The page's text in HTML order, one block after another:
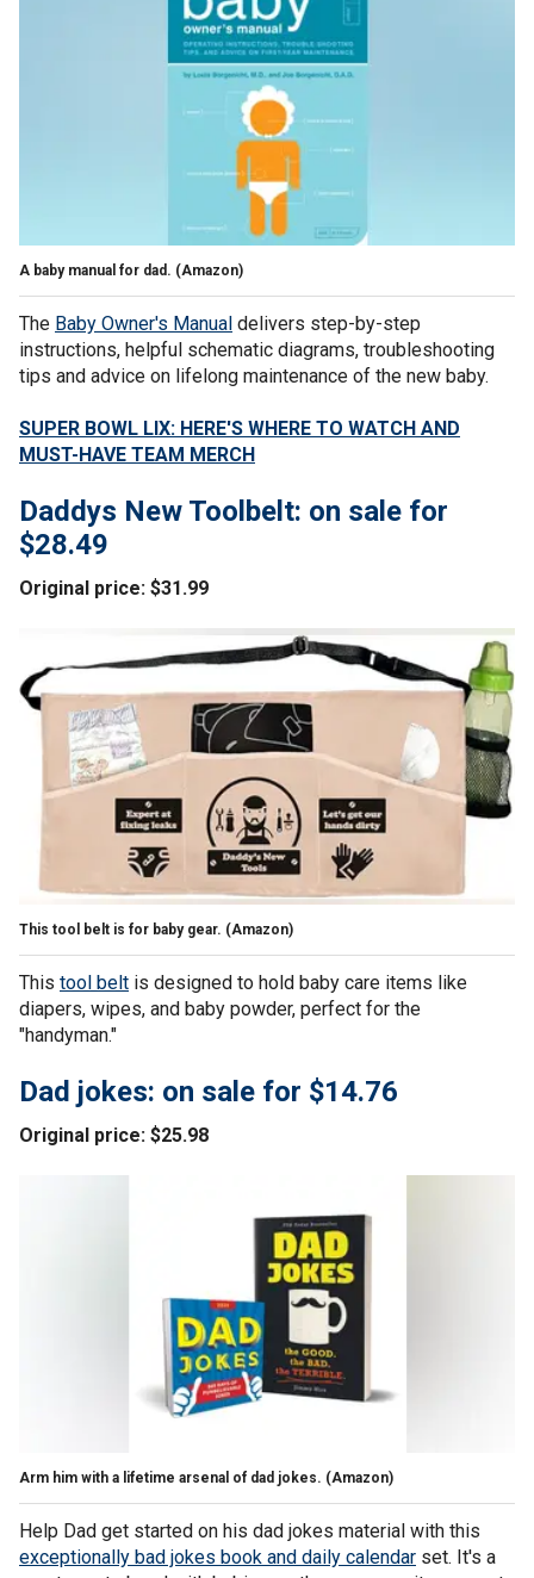
A baby manual for dad. (Amazon)
The Baby Owner's Manual delivers step-by-step
instructions, helpful schematic diagrams, troubleshooting
tips and advice on lifelong maintenance of the new baby.
SUPER BOWL LIX: HERE'S WHERE TO WATCH AND
MUST-HAVE TEAM MERCH
Daddys New Toolbelt: on sale for
$28.49
Original price: $31.99
This tool belt is for baby gear. (Amazon)
This tool belt is designed to hold baby care items like
diapers, wipes, and baby powder, perfect for the
"handyman."
Dad jokes: on sale for $14.76
Original price: $25.98
Arm him with a lifetime arsenal of dad jokes. (Amazon)
Help Dad get started on his dad jokes material with this
exceptionally bad jokes book and daily calendar set. It's a